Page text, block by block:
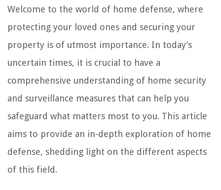
Welcome to the world of home defense, where
protecting your loved ones and securing your
property is of utmost importance. In today’s
uncertain times, it is crucial to have a
comprehensive understanding of home security
and surveillance measures that can help you
safeguard what matters most to you. This article
aims to provide an in-depth exploration of home
defense, shedding light on the different aspects
of this field.